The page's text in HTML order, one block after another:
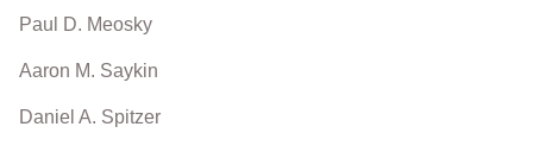
Paul D. Meosky
Aaron M. Saykin
Daniel A. Spitzer